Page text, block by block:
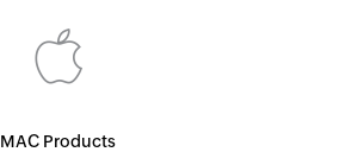
MAC Products